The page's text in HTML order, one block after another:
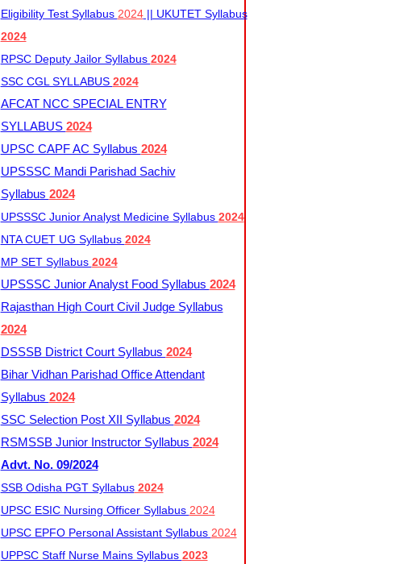
Eligibility Test Syllabus 2024|| UKUTET Syllabus
2024
RPSC Deputy Jailor Syllabus 2024
SSC CGL SYLLABUS 2024
AFCAT NCC SPECIAL ENTRY
SYLLABUS 2024
UPSC CAPF AC Syllabus 2024
UPSSSC Mandi Parishad Sachiv
Syllabus 2024
UPSSSC Junior Analyst Medicine Syllabus 2024
NTA CUET UG Syllabus​ 2024
MP SET Syllabus 2024
UPSSSC Junior Analyst Food Syllabus 2024
Rajasthan High Court Civil Judge Syllabus
2024
DSSSB District Court Syllabus 2024
Bihar Vidhan Parishad Office Attendant
Syllabus 2024
SSC Selection Post XII Syllabus 2024
RSMSSB Junior Instructor Syllabus 2024
Advt. No. 09/2024
SSB Odisha PGT Syllabus2024
UPSC ESIC Nursing Officer Syllabus 2024
UPSC EPFO Personal Assistant Syllabus 2024
UPPSC Staff Nurse Mains Syllabus 2023